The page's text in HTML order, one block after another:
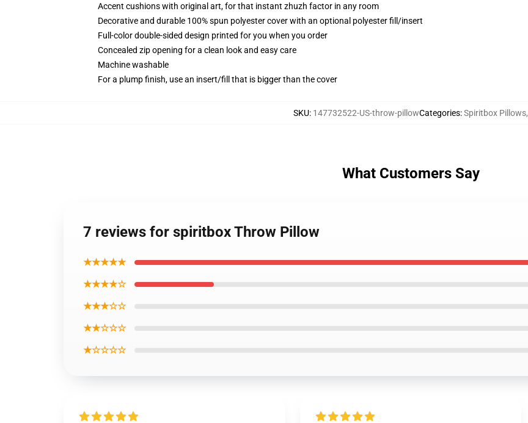
Accent cushions with original art, for that instant zhuzh factor in any room
Decorative and durable 100% spun polyester cover with an optional polyester fill/insert
Full-color double-sided design printed for you when you order
Concealed zip opening for a clean look and easy care
Machine washable
For a plump finish, use an insert/fill that is bigger than the cover
SKU: 147732522-US-throw-pillowCategories:Spiritbox Pillows,
What Customers Say
7 reviews for spiritbox Throw Pillow
★★★★★
★★★★☆
★★★☆☆
★★☆☆☆
★☆☆☆☆